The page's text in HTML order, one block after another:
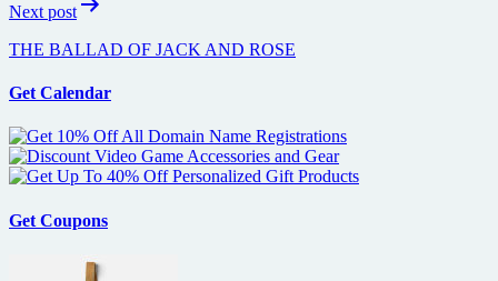
Next post
THE BALLAD OF JACK AND ROSE
Get Calendar
Get Coupons